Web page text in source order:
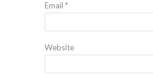
Email *
Website